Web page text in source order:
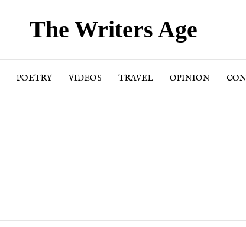
The Writers Age
POETRY VIDEOS TRAVEL OPINION